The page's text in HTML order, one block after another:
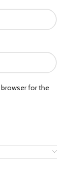
for the